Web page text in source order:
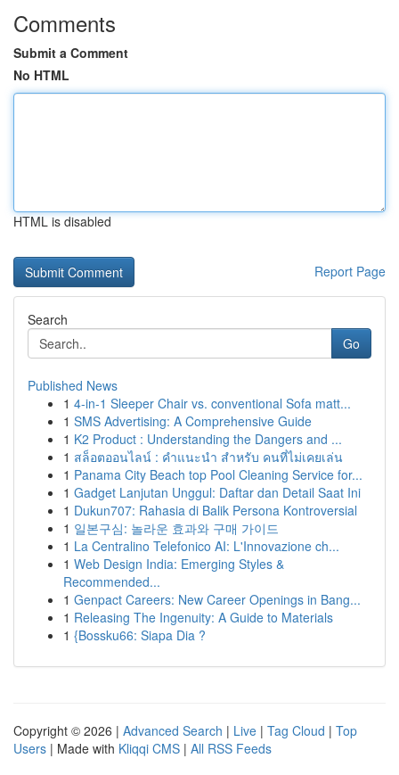
Comments
Submit a Comment
No HTML
HTML is disabled
Report Page
Search
Go
Published News
1 4-in-1 Sleeper Chair vs. conventional Sofa matt...
1 SMS Advertising: A Comprehensive Guide
1 K2 Product : Understanding the Dangers and ...
1 สล็อตออนไลน์ : คำแนะนำ สำหรับ คนที่ไม่เคยเล่น
1 Panama City Beach top Pool Cleaning Service for...
1 Gadget Lanjutan Unggul: Daftar dan Detail Saat Ini
1 Dukun707: Rahasia di Balik Persona Kontroversial
1 일본구심: 놀라운 효과와 구매 가이드
1 La Centralino Telefonico AI: L'Innovazione ch...
1 Web Design India: Emerging Styles &
Recommended...
1 Genpact Careers: New Career Openings in Bang...
1 Releasing The Ingenuity: A Guide to Materials
1 {Bossku66: Siapa Dia ?
Copyright © 2026 | Advanced Search | Live | Tag Cloud | Top
Users | Made with Kliqqi CMS | All RSS Feeds